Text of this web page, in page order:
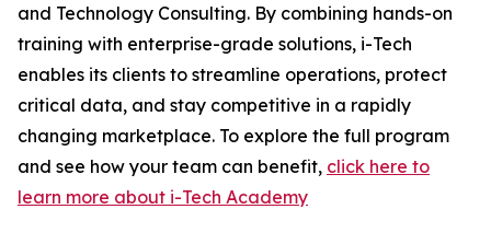
and Technology Consulting. By combining hands-on
training with enterprise-grade solutions, i-Tech
enables its clients to streamline operations, protect
critical data, and stay competitive in a rapidly
changing marketplace. To explore the full program
and see how your team can benefit, click here to
learn more about i-Tech Academy